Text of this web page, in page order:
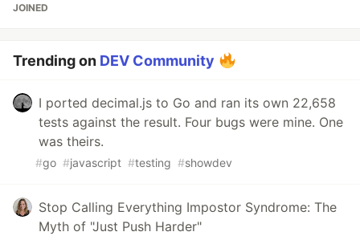
JOINED
Trending on DEV Community
I ported decimal.js to Go and ran its own 22,658
tests against the result. Four bugs were mine. One
was theirs.
#go #javascript #testing #showdev
Stop Calling Everything Impostor Syndrome: The
Myth of "Just Push Harder"